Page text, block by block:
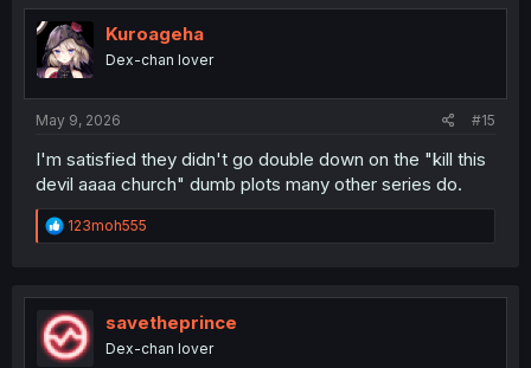
t
i
o
n
Kuroageha
Dex-chan lover
May 9, 2026 #15
I'm satisfied they didn't go double down on the "kill this
devil aaaa church" dumb plots many other series do.
R
e
t
i
o
n
123moh555
savetheprince
Dex-chan lover